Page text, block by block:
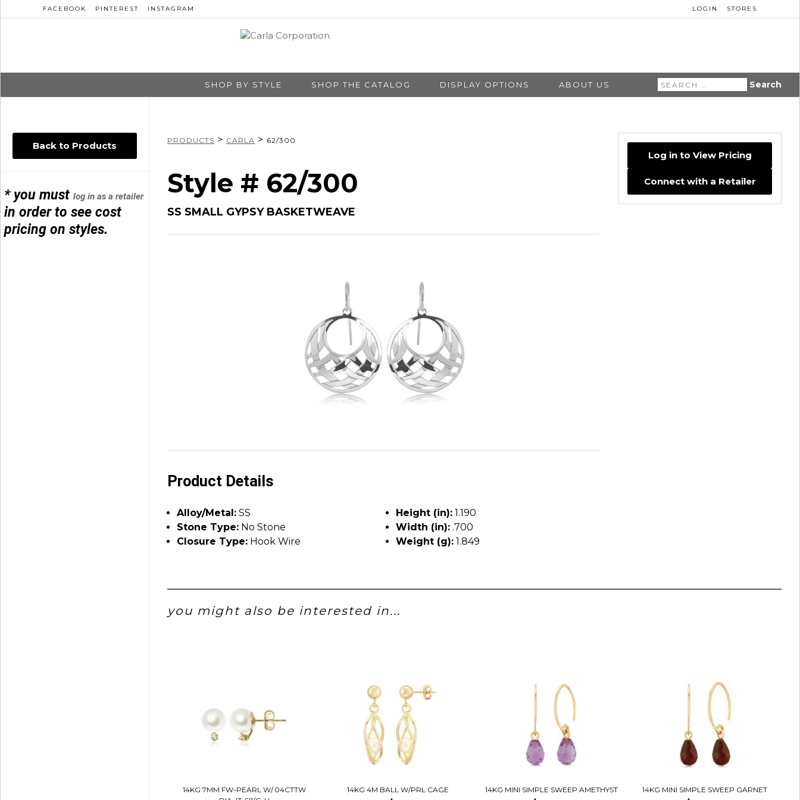
FACEBOOK PINTEREST INSTAGRAM LOGIN STORES
SHOP BY STYLE SHOP THE CATALOG DISPLAY OPTIONS ABOUT US
Search
for:
Back to Products
* you mustlog in as a retailer
in order to see cost
pricing on styles.
PRODUCTS > CARLA > 62/300
Style # 62/300
SS SMALL GYPSY BASKETWEAVE
Product Details
Alloy/Metal: SS
Stone Type: No Stone
Closure Type: Hook Wire
Height (in): 1.190
Width (in): .700
Weight (g): 1.849
Log in to View Pricing
Connect with a Retailer
you might also be interested in...
14KG 7MM FW-PEARL W/.04CTTW
14KG 4M BALL W/PRL CAGE 14KG MINI SIMPLE SWEEP AMETHYST 14KG MINI SIMPLE SWEEP GARNET